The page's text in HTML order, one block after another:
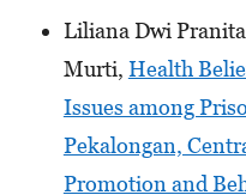
Liliana Dwi
Murti, Health
Issues among
Pekalongan,
Promotion and